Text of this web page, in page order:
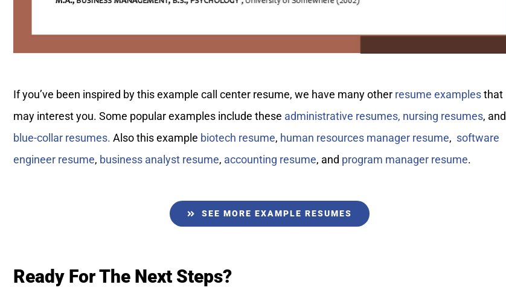
If you’ve been inspired by this example call center resume, we have many other resume examplesthat
may interest you. Some popular examples include these administrative resumes, nursing resumes, and
blue-collar resumes. Also this example biotech resume, human resources manager resume, software
engineer resume, business analyst resume, accounting resume, and program manager resume.
SEE MORE EXAMPLE RESUMES
Ready For The Next Steps?